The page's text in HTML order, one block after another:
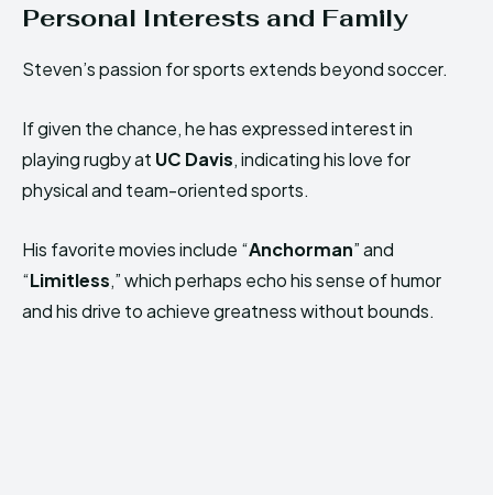
Personal Interests and Family
Steven’s passion for sports extends beyond soccer.
If given the chance, he has expressed interest in
playing rugby at UC Davis, indicating his love for
physical and team-oriented sports.
His favorite movies include “Anchorman” and
“Limitless,” which perhaps echo his sense of humor
and his drive to achieve greatness without bounds.